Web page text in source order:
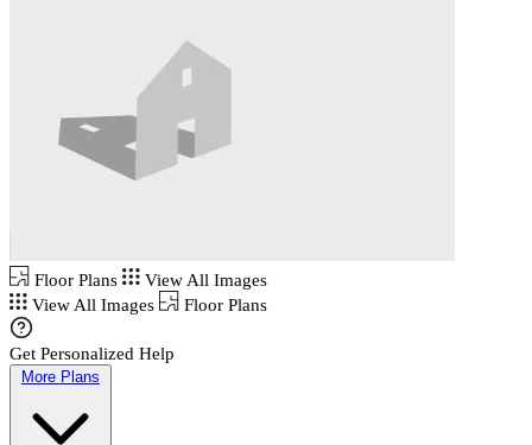
Floor Plans
View All Images
View All Images
Floor Plans
Get Personalized Help
More Plans